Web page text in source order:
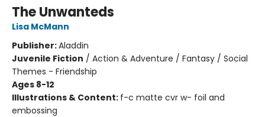
The Unwanteds
Lisa McMann
Publisher:Aladdin
Juvenile Fiction / Action & Adventure / Fantasy / Social
Themes - Friendship
Ages 8-12
Illustrations & Content: f-c matte cvr w- foil and
embossing